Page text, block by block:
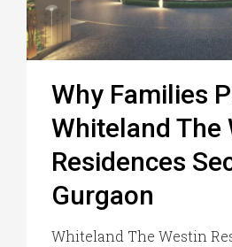
Why Families
Whiteland The
Residences
Gurgaon
Whiteland The Westin